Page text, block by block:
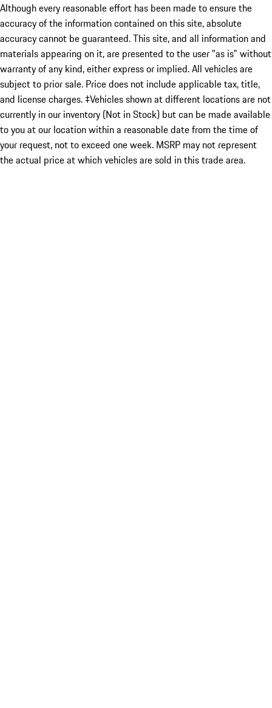
Although every reasonable effort has been made to ensure the
accuracy of the information contained on this site, absolute
accuracy cannot be guaranteed. This site, and all information and
materials appearing on it, are presented to the user "as is" without
warranty of any kind, either express or implied. All vehicles are
subject to prior sale. Price does not include applicable tax, title,
and license charges. ‡Vehicles shown at different locations are not
currently in our inventory (Not in Stock) but can be made available
to you at our location within a reasonable date from the time of
your request, not to exceed one week. MSRP may not represent
the actual price at which vehicles are sold in this trade area.